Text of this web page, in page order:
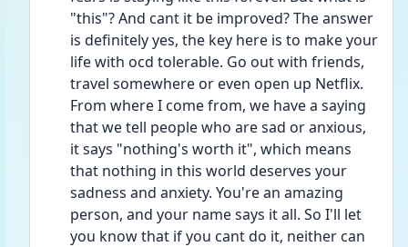
"this"? And cant it be improved? The answer
is definitely yes, the key here is to make your
life with ocd tolerable. Go out with friends,
travel somewhere or even open up Netflix.
From where I come from, we have a saying
that we tell people who are sad or anxious,
it says "nothing's worth it", which means
that nothing in this world deserves your
sadness and anxiety. You're an amazing
person, and your name says it all. So I'll let
you know that if you cant do it, neither can